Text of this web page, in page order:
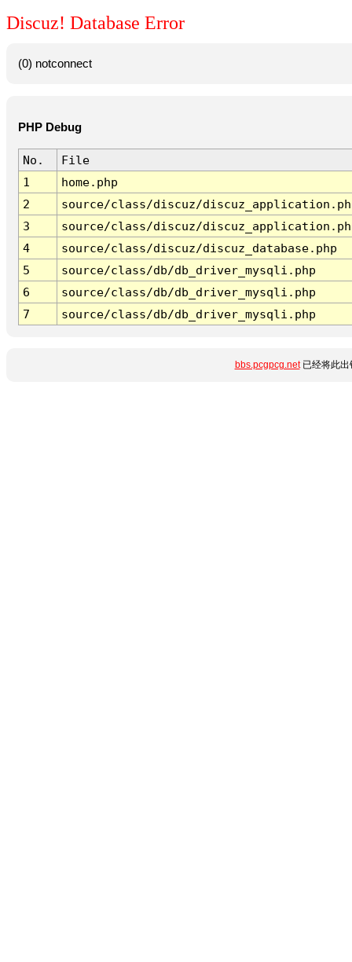
Discuz! Database Error
(0) notconnect
PHP Debug
No.
File
1
home.php
2
source/class/discuz/
3
source/class/discuz/
4
source/class/discuz/discuz_database.php
5
source/class/db/db_driver_mysqli.php
6
source/class/db/db_driver_mysqli.php
7
source/class/db/db_driver_mysqli.php
bbs.pcgpcg.net已经将此出